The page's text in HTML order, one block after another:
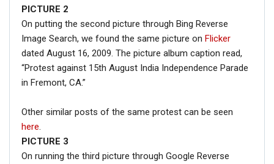
PICTURE 2
On putting the second picture through Bing Reverse
Image Search, we found the same picture on Flicker
dated August 16, 2009. The picture album caption read,
“Protest against 15th August India Independence Parade
in Fremont, CA.”
Other similar posts of the same protest can be seen
here.
PICTURE 3
On running the third picture through Google Reverse